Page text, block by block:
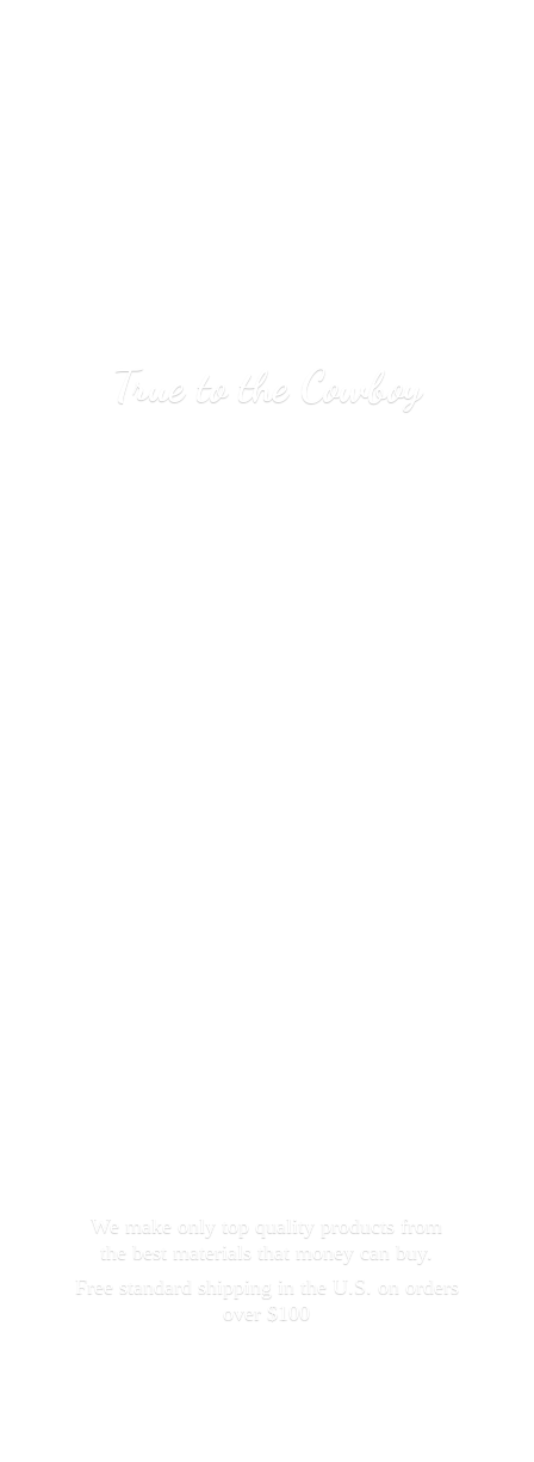
True tothe Cowboy
We make only top quality products from
the best materials that money can buy.
Free standard shipping in the U.S. on orders
over $100